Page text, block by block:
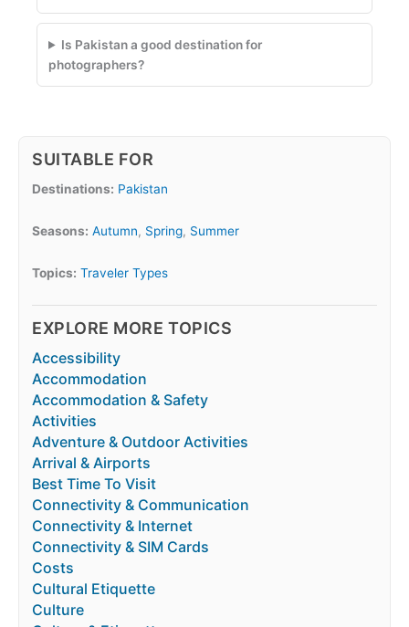
Is Pakistan a good destination for
photographers?
SUITABLE FOR
Destinations: Pakistan
Seasons: Autumn, Spring, Summer
Topics: Traveler Types
EXPLORE MORE TOPICS
Accessibility
Accommodation
Accommodation & Safety
Activities
Adventure & Outdoor Activities
Arrival & Airports
Best Time To Visit
Connectivity & Communication
Connectivity & Internet
Connectivity & SIM Cards
Costs
Cultural Etiquette
Culture